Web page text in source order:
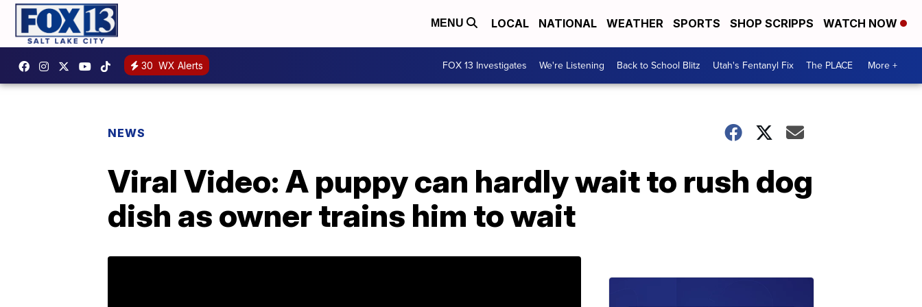
MENU LOCAL NATIONAL WEATHER SPORTS SHOP SCRIPPS WATCH NOW
30 WX Alerts FOX 13 Investigates We're Listening Back to School Blitz Utah's Fentanyl Fix The PLACE More +
NEWS
Viral Video: A puppy can hardly wait to rush dog
dish as owner trains him to wait